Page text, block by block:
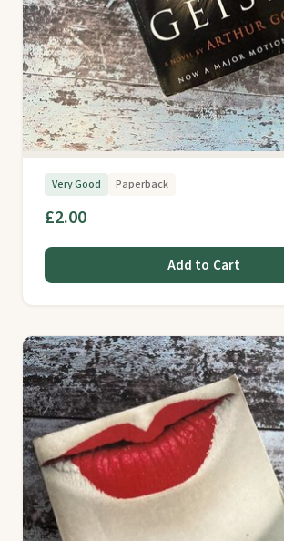
Very Good Paperback
£2.00
Add to Cart